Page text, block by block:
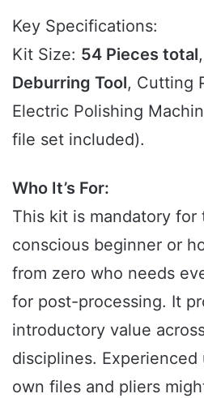
Key Specifications:
Kit Size: 54 Pieces total
Deburring Tool, Cutting
Electric Polishing
file set included).
Who It’s For:
This kit is mandatory
conscious beginner or
from zero who needs
for post-processing. It
introductory value
disciplines.
own files and pliers